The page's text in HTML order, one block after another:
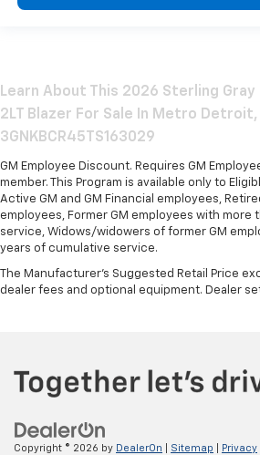
Learn About This 2026 Sterling
2LT Blazer For Sale In Metro Detroit,
3GNKBCR45TS163029
GM Employee Discount. Requires GM
member. This Program is available only to
Active GM and GM Financial employees,
employees, Former GM employees with more
service, Widows/widowers of former GM
years of cumulative service.
The Manufacturer's Suggested Retail Price
dealer fees and optional equipment. Dealer
Copyright © 2026 by DealerOn Sitemap Privacy